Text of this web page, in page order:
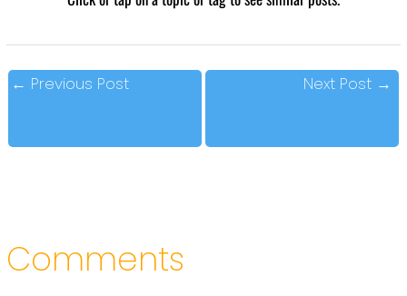
← Previous Post Next Post →
Comments